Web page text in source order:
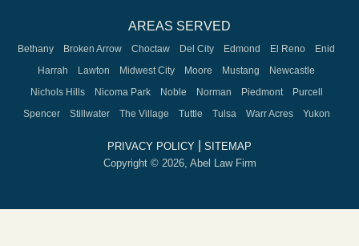
AREAS SERVED
Bethany Broken Arrow Choctaw Del City Edmond El Reno
Enid
Harrah
Lawton Midwest City Moore Mustang
Newcastle
Nichols Hills
Nicoma Park Noble Norman Piedmont
Purcell
Spencer
Stillwater The Village Tuttle Tulsa Warr Acres Yukon
PRIVACY POLICY
SITEMAP
Copyright © 2026, Abel Law Firm